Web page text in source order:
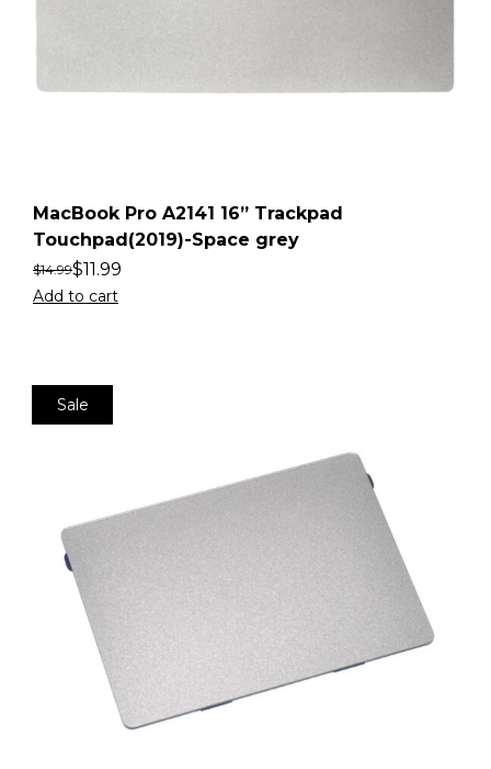
MacBook Pro A2141 16” Trackpad
Touchpad(2019)-Space grey
$14.99$11.99
Add to cart
Sale